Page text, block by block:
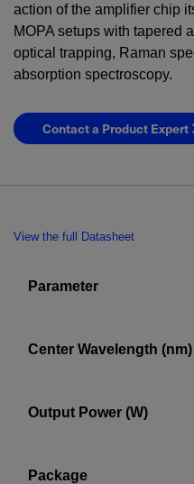
action of the amplifier chip
MOPA setups with tapered
optical trapping, Raman
absorption spectroscopy.
Contact a Product Expert
YES! I want Coherent
View the full Datasheet
Parameter
Center Wavelength (nm)
Output Power (W)
Package